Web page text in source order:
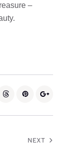
–
NEXT